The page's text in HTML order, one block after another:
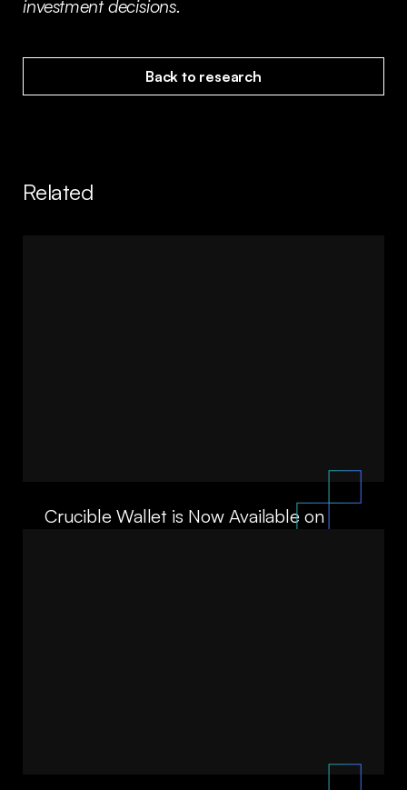
investment decisions.
Back to research
Related
Crucible Wallet is Now Available on